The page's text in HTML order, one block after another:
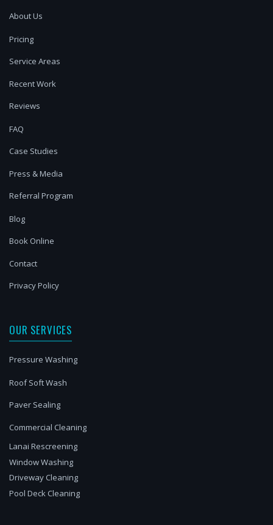
About Us
Pricing
Service Areas
Recent Work
Reviews
FAQ
Case Studies
Press & Media
Referral Program
Blog
Book Online
Contact
Privacy Policy
OUR SERVICES
Pressure Washing
Roof Soft Wash
Paver Sealing
Commercial Cleaning
Lanai Rescreening
Window Washing
Driveway Cleaning
Pool Deck Cleaning